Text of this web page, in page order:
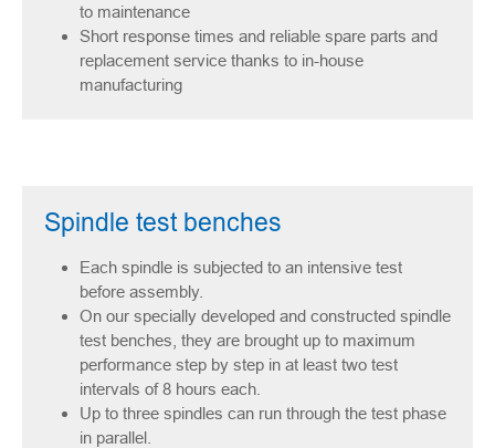
to maintenance
Short response times and reliable spare parts and
replacement service thanks to in-house
manufacturing
Spindle test benches
Each spindle is subjected to an intensive test
before assembly.
On our specially developed and constructed spindle
test benches, they are brought up to maximum
performance step by step in at least two test
intervals of 8 hours each.
Up to three spindles can run through the test phase
in parallel.